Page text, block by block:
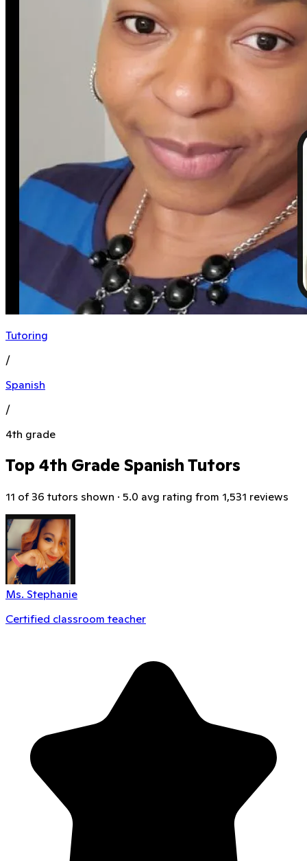
Tutoring
/
Spanish
/
4th grade
Top 4th Grade Spanish Tutors
11 of 36 tutors shown · 5.0 avg rating from 1,531 reviews
Ms. Stephanie
Certified classroom teacher